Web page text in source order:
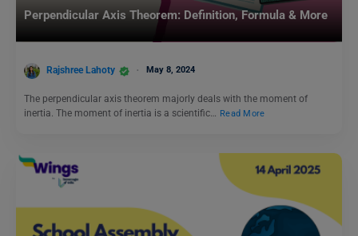
Perpendicular Axis Theorem: Definition, Formula & More
Rajshree Lahoty May 8, 2024
The perpendicular axis theorem majorly deals with the moment of
inertia. The moment of inertia is a scientific… Read More